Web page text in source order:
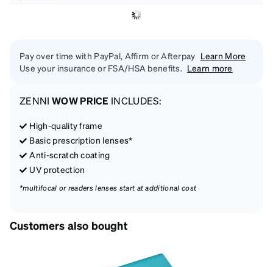
Pay over time with PayPal, Affirm or Afterpay Learn More
Use your insurance or FSA/HSA benefits. Learn more
ZENNI WOW PRICE INCLUDES:
High-quality frame
Basic prescription lenses*
Anti-scratch coating
UV protection
*multifocal or readers lenses start at additional cost
Customers also bought